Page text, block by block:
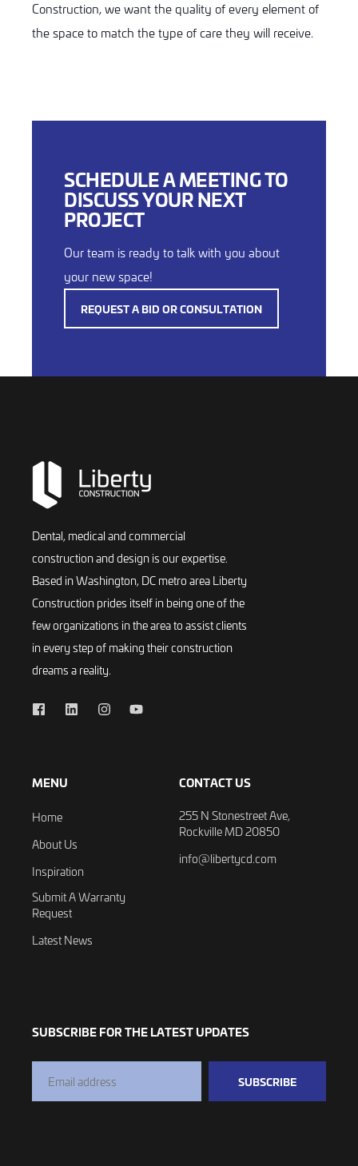
Construction, we want the quality of every element of
the space to match the type of care they will receive.
SCHEDULE A MEETING TO
DISCUSS YOUR NEXT
PROJECT
Our team is ready to talk with you about
your new space!
REQUEST A BID OR CONSULTATION
Dental, medical and commercial
construction and design is our expertise.
Based in Washington, DC metro area Liberty
Construction prides itself in being one of the
few organizations in the area to assist clients
in every step of making their construction
dreams a reality.
MENU
Home
About Us
Inspiration
Submit A Warranty
Request
Latest News
CONTACT US
255 N Stonestreet Ave,
Rockville MD 20850
info@libertycd.com
SUBSCRIBE FOR THE LATEST UPDATES